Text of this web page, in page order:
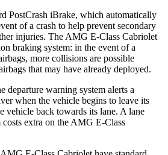
PostCrash iBrake, which automatically
of a crash to help prevent secondary
injuries. The AMG E-Class Cabriolet
braking system: in the event of a
more collisions are possible
that may have already deployed.
departure warning system alerts a
when the vehicle begins to leave its
vehicle back towards its lane. A lane
extra on the AMG E-Class